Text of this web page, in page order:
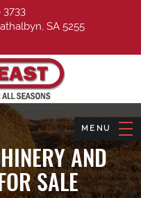
3733
SA 5255
AND
SALE